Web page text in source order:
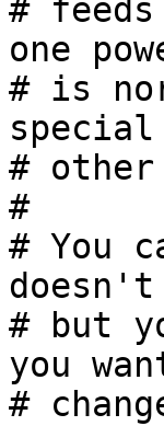
#
one
# is
special
# other
#
# You
# but
you
#